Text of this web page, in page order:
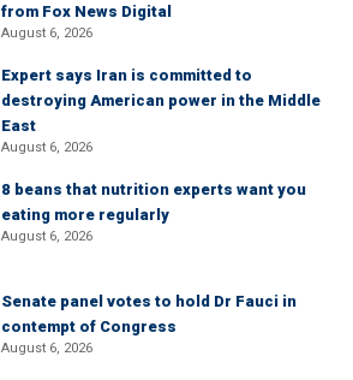
from Fox News Digital
August 6, 2026
Expert says Iran is committed to
destroying American power in the Middle
East
August 6, 2026
8 beans that nutrition experts want you
eating more regularly
August 6, 2026
Senate panel votes to hold Dr Fauci in
contempt of Congress
August 6, 2026